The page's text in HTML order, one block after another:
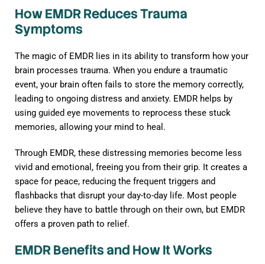
How EMDR Reduces Trauma
Symptoms
The magic of EMDR lies in its ability to transform how your
brain processes trauma. When you endure a traumatic
event, your brain often fails to store the memory correctly,
leading to ongoing distress and anxiety. EMDR helps by
using guided eye movements to reprocess these stuck
memories, allowing your mind to heal.
Through EMDR, these distressing memories become less
vivid and emotional, freeing you from their grip. It creates a
space for peace, reducing the frequent triggers and
flashbacks that disrupt your day-to-day life. Most people
believe they have to battle through on their own, but EMDR
offers a proven path to relief.
EMDR Benefits and How It Works